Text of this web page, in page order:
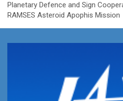
Planetary Defence and Sign
RAMSES Asteroid Apophis Mission